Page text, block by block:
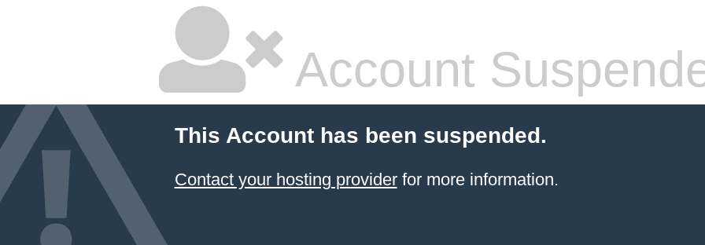
Account
This Account has been suspended.
Contact your hosting providerfor more information.